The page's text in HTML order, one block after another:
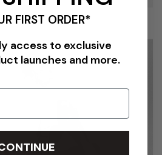
FIRST ORDER*
access to exclusive
launches and more.